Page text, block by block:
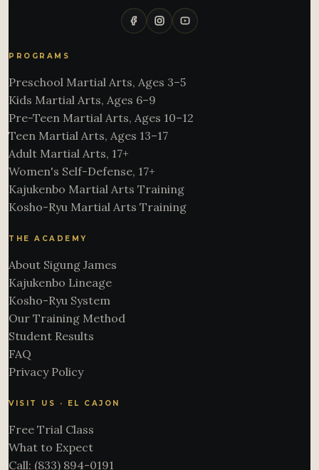
PROGRAMS
Preschool Martial Arts, Ages 3–5
Kids Martial Arts, Ages 6–9
Pre-Teen Martial Arts, Ages 10–12
Teen Martial Arts, Ages 13–17
Adult Martial Arts, 17+
Women's Self-Defense, 17+
Kajukenbo Martial Arts Training
Kosho-Ryu Martial Arts Training
THE ACADEMY
About Sigung James
Kajukenbo Lineage
Kosho-Ryu System
Our Training Method
Student Results
FAQ
Privacy Policy
VISIT US · EL CAJON
Free Trial Class
What to Expect
Call: (833) 894-0191